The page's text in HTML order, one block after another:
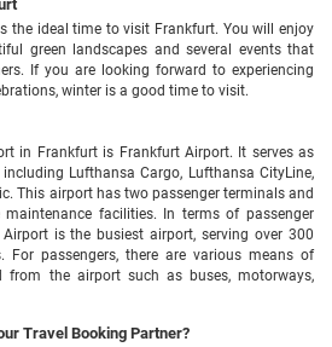
the ideal time to visit Frankfurt. You will enjoy
green landscapes and several events that
If you are looking forward to experiencing
winter is a good time to visit.
in Frankfurt is Frankfurt Airport. It serves as
Lufthansa Cargo, Lufthansa CityLine,
This airport has two passenger terminals and
facilities. In terms of passenger
is the busiest airport, serving over 300
For passengers, there are various means of
from the airport such as buses, motorways,
Travel Booking Partner?